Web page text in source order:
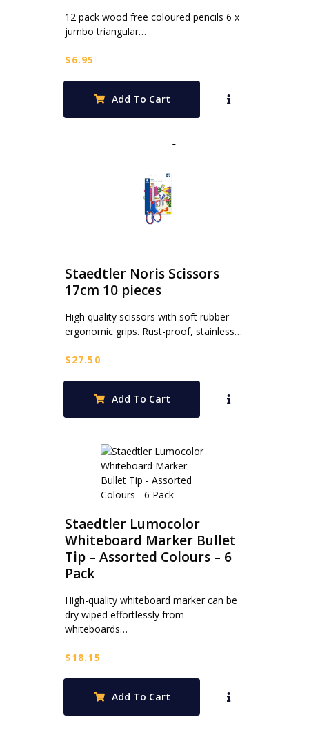
12 pack wood free coloured pencils 6 x
jumbo triangular…
$6.95
Add To Cart
Staedtler Noris Scissors
17cm 10 pieces
High quality scissors with soft rubber
ergonomic grips. Rust-proof, stainless…
$27.50
Add To Cart
Staedtler Lumocolor
Whiteboard Marker Bullet
Tip – Assorted Colours – 6
Pack
High-quality whiteboard marker can be
dry wiped effortlessly from
whiteboards…
$18.15
Add To Cart